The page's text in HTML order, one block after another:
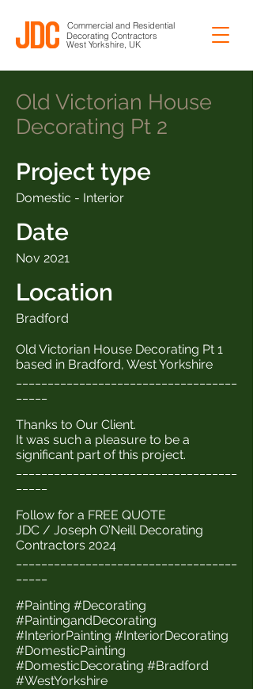
Decorating Contractors
Commercial and Residential
West Yorkshire, UK
Old Victorian House
Decorating Pt 2
Project type
Domestic - Interior
Date
Nov 2021
Location
Bradford
Old Victorian House Decorating Pt 1
based in Bradford, West Yorkshire
Thanks to Our Client.
It was such a pleasure to be a
significant part of this project.
Follow for a FREE QUOTE
JDC / Joseph O’Neill Decorating
Contractors 2024
#Painting #Decorating
#PaintingandDecorating
#InteriorPainting #InteriorDecorating
#DomesticPainting
#DomesticDecorating #Bradford
#WestYorkshire